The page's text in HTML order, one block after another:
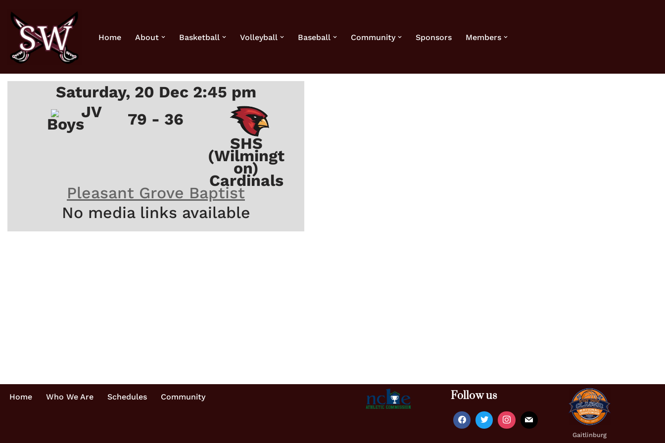
Skip
content
Home About Basketball Volleyball Baseball Community Sponsors Members
Saturday, 20 Dec 2:45 pm
JV
Boys
79 - 36
SHS
(Wilmingt
on)
Cardinals
Pleasant Grove Baptist
No media links available
Home Who We Are Schedules Community Follow us
Gaitlinburg